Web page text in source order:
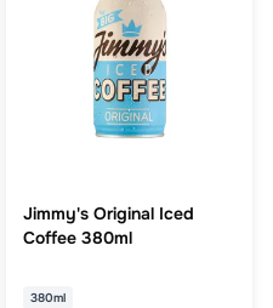
Jimmy's Original Iced
Coffee 380ml
380ml